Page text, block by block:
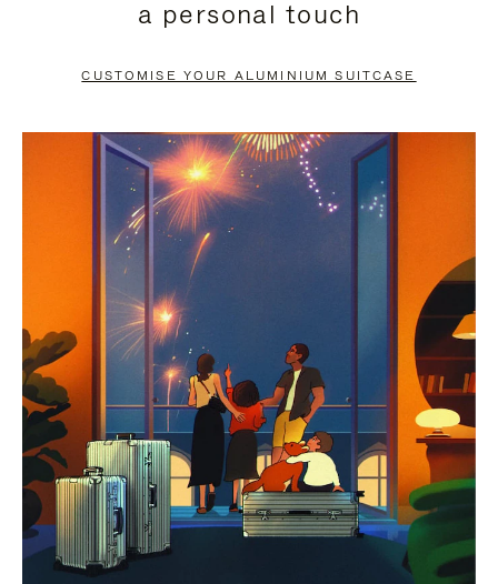
PAUSE
TO
UNMUTE
a personal touch
CUSTOMISE YOUR ALUMINIUM SUITCASE